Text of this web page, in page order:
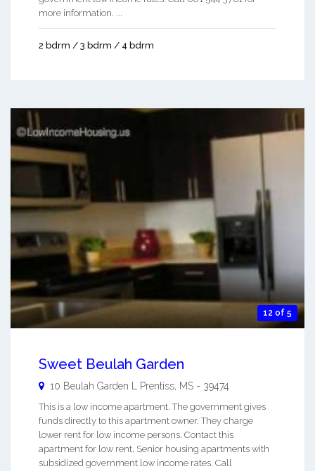
more information. ...
2 bdrm / 3 bdrm / 4 bdrm
12 of 5
Sweet Beulah Garden
10 Beulah Garden L Prentiss MS - 39474
This is a low income apartment. The government gives
funds directly to this apartment owner. They charge
lower rent for low income persons. Contact this
apartment for low rent, Senior housing apartments with
subsidized government low income rates. Call